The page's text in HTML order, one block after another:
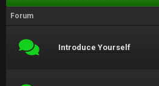
Forum
Introduce Yourself